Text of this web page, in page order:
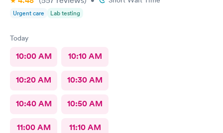
Urgent care Lab testing
Today
10:00 AM 10:10 AM
10:20 AM 10:30 AM
10:40 AM 10:50 AM
11:00 AM 11:10 AM